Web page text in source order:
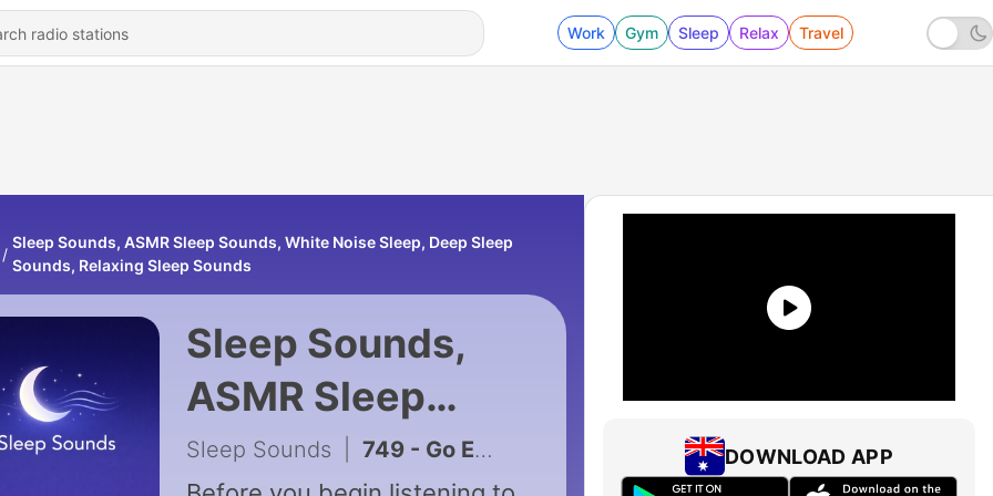
Work Gym Sleep Relax Travel
Sleep Sounds, ASMR Sleep Sounds, White Noise Sleep, Deep Sleep
Sounds, Relaxing Sleep Sounds
Sleep Sounds,
ASMR Sleep
Sounds, White
Sleep Sounds 749 - Go Easy on Yourself — Guided Meditation for Self-Care and Love DOWNLOAD APP